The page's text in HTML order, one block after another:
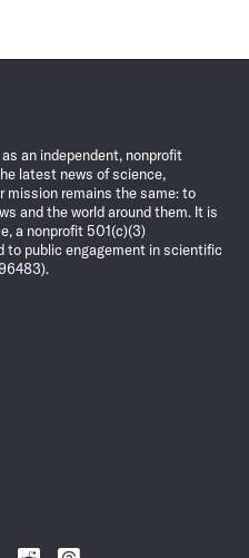
an independent, nonprofit
latest news of science,
mission remains the same: to
and the world around them. It is
a nonprofit 501(c)(3)
to public engagement in scientific